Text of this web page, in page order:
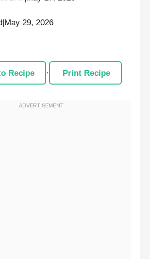
|May 29, 2026
Recipe · Print Recipe